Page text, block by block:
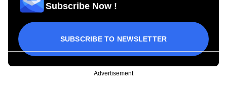
Subscribe Now !
SUBSCRIBE TO NEWSLETTER
Advertisement